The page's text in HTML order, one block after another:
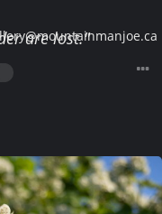
are lost."